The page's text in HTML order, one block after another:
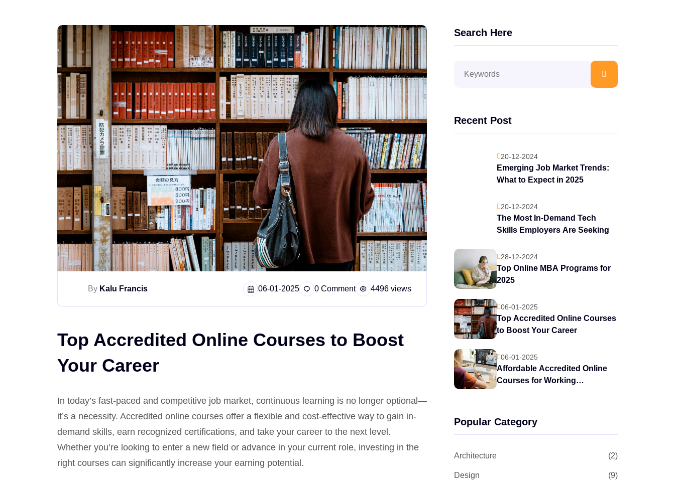
By Kalu Francis 06-01-2025 0 Comment 4496 views
Top Accredited Online Courses to Boost
Your Career
In today’s fast-paced and competitive job market, continuous learning is no longer optional—
it’s a necessity. Accredited online courses offer a flexible and cost-effective way to gain in-
demand skills, earn recognized certifications, and take your career to the next level.
Whether you’re looking to enter a new field or advance in your current role, investing in the
right courses can significantly increase your earning potential.
Search Here
Recent Post
20-12-2024
Emerging Job Market Trends:
What to Expect in 2025
20-12-2024
The Most In-Demand Tech
Skills Employers Are Seeking
28-12-2024
Top Online MBA Programs for
2025
06-01-2025
Top Accredited Online Courses
to Boost Your Career
06-01-2025
Affordable Accredited Online
Courses for Working
Popular Category
Architecture (2)
Design (9)